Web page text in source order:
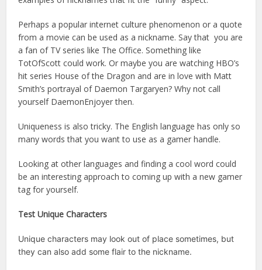
Perhaps a popular internet culture phenomenon or a quote
from a movie can be used as a nickname. Say that you are
a fan of TV series like The Office. Something like
TotOfScott could work. Or maybe you are watching HBO’s
hit series House of the Dragon and are in love with Matt
Smith’s portrayal of Daemon Targaryen? Why not call
yourself DaemonEnjoyer then.
Uniqueness is also tricky. The English language has only so
many words that you want to use as a gamer handle.
Looking at other languages and finding a cool word could
be an interesting approach to coming up with a new gamer
tag for yourself.
Test Unique Characters
Unique characters may look out of place sometimes, but
they can also add some flair to the nickname.